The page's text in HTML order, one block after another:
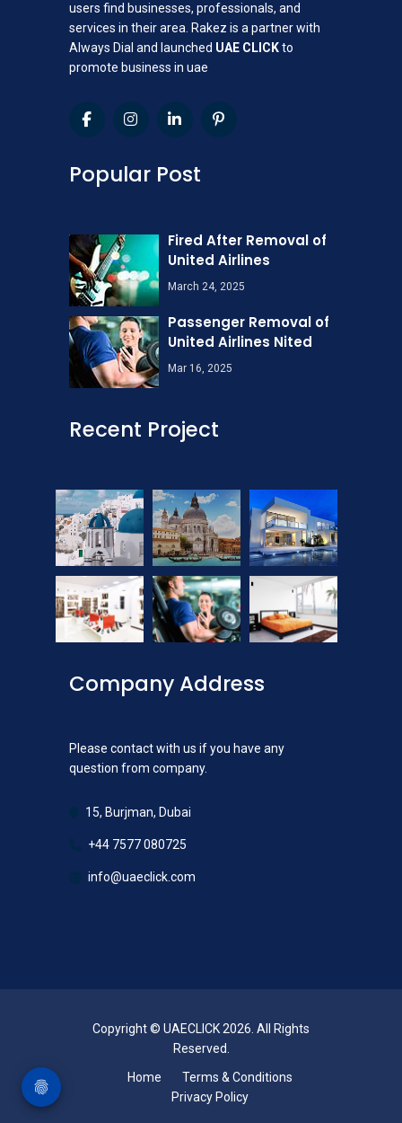
users find businesses, professionals, and
services in their area. Rakez is a partner with
Always Dial and launched UAE CLICKto
promote business in uae
Popular Post
Fired After Removal of
United Airlines
March 24, 2025
Passenger Removal of
United Airlines Nited
Mar 16, 2025
Recent Project
Company Address
Please contact with us if you have any
question from company.
15, Burjman, Dubai
+44 7577 080725
info@uaeclick.com
Copyright © UAECLICK 2026. All Rights
Reserved.
Home
Terms & Conditions
Privacy Policy